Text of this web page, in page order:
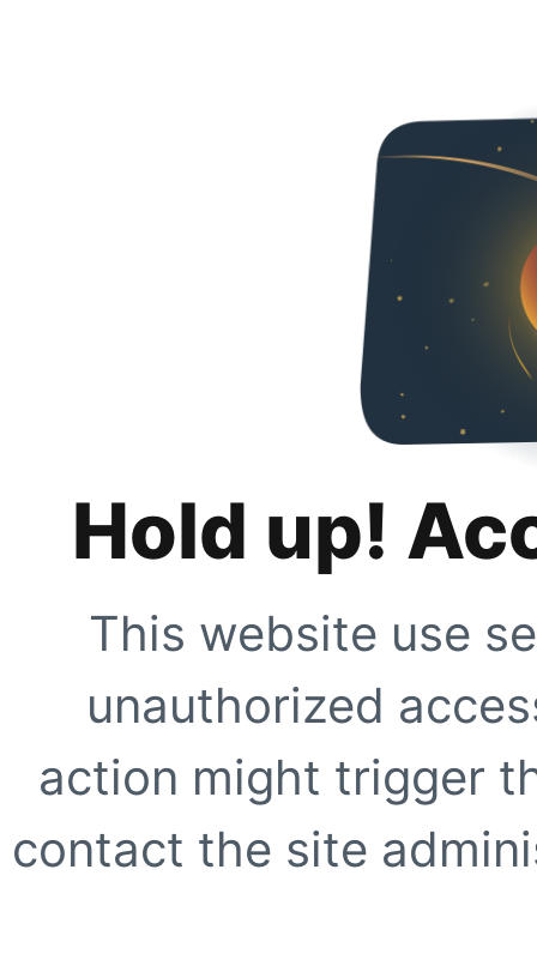
Hold up!
This website use
unauthorized
action might trigger
contact the site